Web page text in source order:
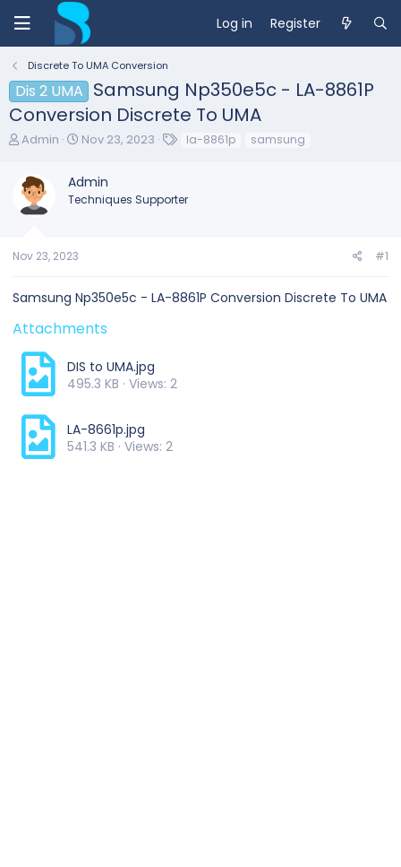
Log in Register
Discrete To UMA Conversion
Dis 2 UMA Samsung Np350e5c - LA-8861P
Conversion Discrete To UMA
T
e
a
d
t
t
r
Admin
S
r
t
Nov 23, 2023 la-8861p samsung
Admin
Techniques Supporter
Nov 23, 2023 #1
Samsung Np350e5c - LA-8861P Conversion Discrete To UMA
Attachments
DIS to UMA.jpg
495.3 KB · Views: 2
LA-8661p.jpg
541.3 KB · Views: 2